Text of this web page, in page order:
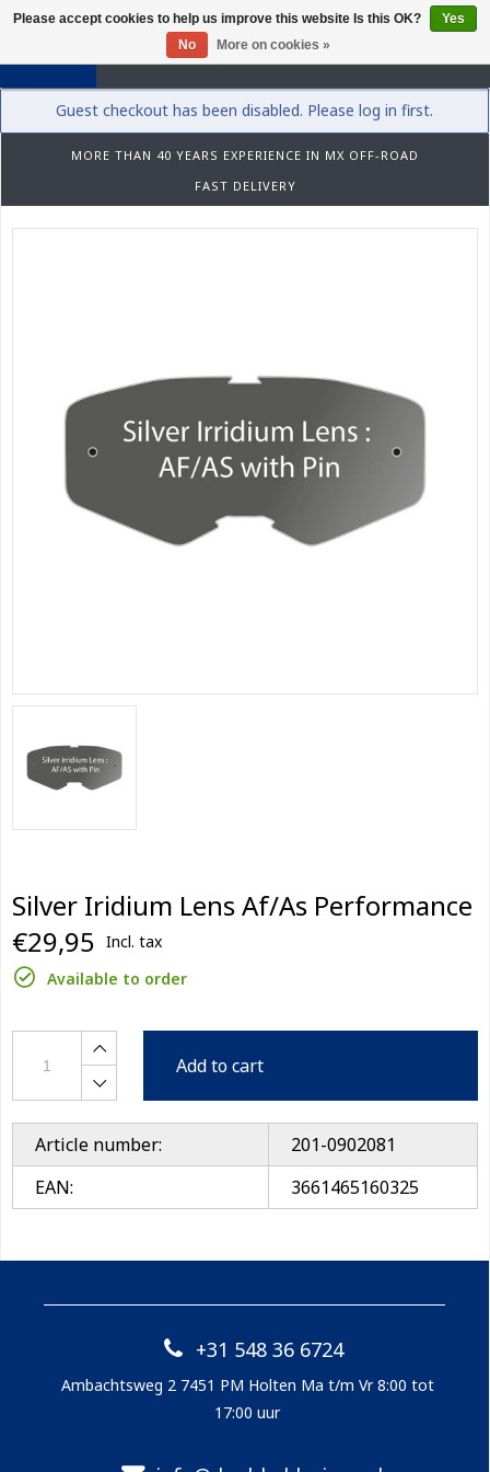
0
Guest checkout has been disabled. Please log in first.
MORE THAN 40 YEARS EXPERIENCE IN MX OFF-ROAD
FAST DELIVERY
Silver Iridium Lens Af/As Performance
€29,95 Incl. tax
Available to order
Add to cart
Article number:
201-0902081
EAN:
3661465160325
+31 548 36 6724
Ambachtsweg 2 7451 PM Holten Ma t/m Vr 8:00 tot
17:00 uur
Please accept cookies to help us improve this website Is this OK?
Yes
No
More on cookies »